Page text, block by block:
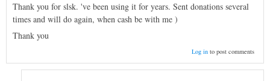
Thank you for slsk. 've been using it for years. Sent donations several
times and will do again, when cash be with me )
Thank you
Log into post comments